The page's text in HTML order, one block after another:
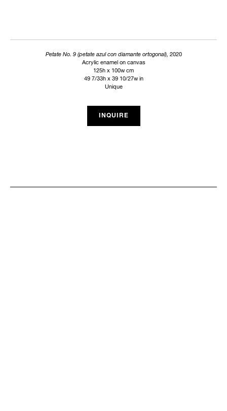
Petate No. 9 (petate azul con diamante ortogonal), 2020
Acrylic enamel on canvas
125h x 100w cm
49 7/33h x 39 10/27w in
Unique
INQUIRE